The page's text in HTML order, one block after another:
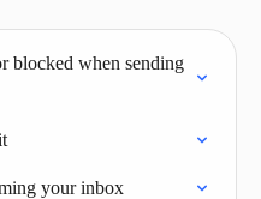
blocked when sending
your inbox